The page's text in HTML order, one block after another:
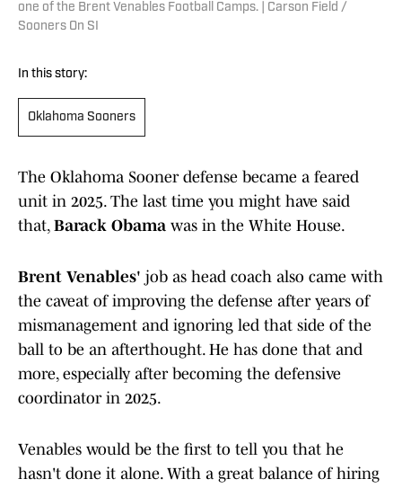
one of the Brent Venables Football Camps. | Carson Field /
Sooners On SI
In this story:
Oklahoma Sooners
The Oklahoma Sooner defense became a feared
unit in 2025. The last time you might have said
that, Barack Obama was in the White House.
Brent Venables' job as head coach also came with
the caveat of improving the defense after years of
mismanagement and ignoring led that side of the
ball to be an afterthought. He has done that and
more, especially after becoming the defensive
coordinator in 2025.
Venables would be the first to tell you that he
hasn't done it alone. With a great balance of hiring